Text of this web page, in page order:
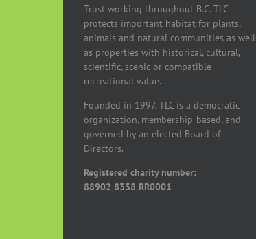
Trust working throughout B.C. TLC
protects important habitat for plants,
animals and natural communities as well
as properties with historical, cultural,
scientific, scenic or compatible
recreational value.
Founded in 1997, TLC is a democratic
organization, membership-based, and
governed by an elected Board of
Directors.
Registered charity number:
88902 8338 RR0001